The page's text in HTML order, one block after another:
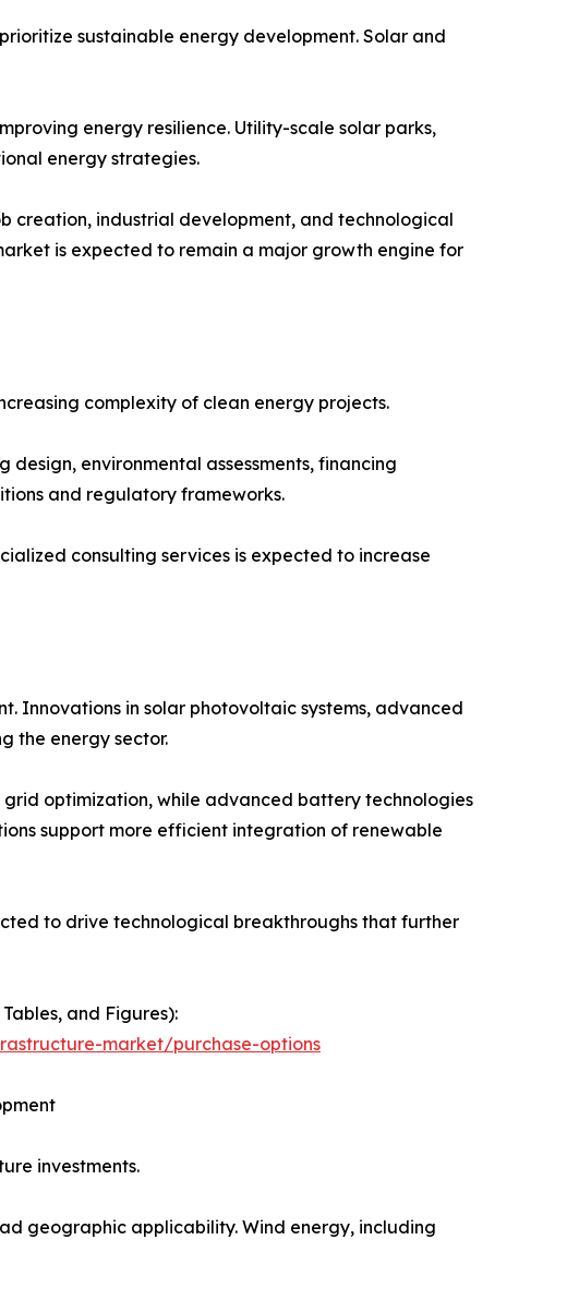
sustainable energy development. Solar and
energy resilience. Utility-scale solar parks,
energy strategies.
creation, industrial development, and technological
is expected to remain a major growth engine for
complexity of clean energy projects.
environmental assessments, financing
and regulatory frameworks.
consulting services is expected to increase
Innovations in solar photovoltaic systems, advanced
the energy sector.
optimization, while advanced battery technologies
support more efficient integration of renewable
to drive technological breakthroughs that further
and Figures):
market/purchase-options
investments.
geographic applicability. Wind energy, including